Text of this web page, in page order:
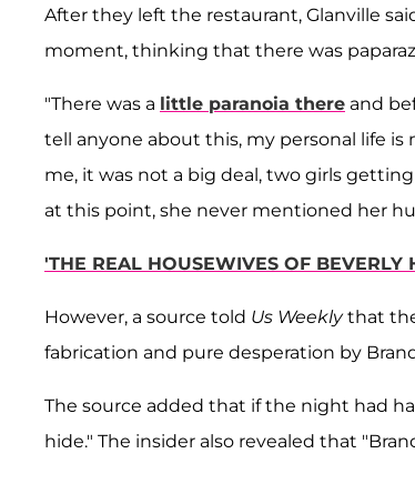
After they left the restaurant, Glanville
moment, thinking that there was
"There was a little paranoia there and
tell anyone about this, my personal life is
me, it was not a big deal, two girls
at this point, she never mentioned her
'THE REAL HOUSEWIVES OF
However, a source told Us Weeklythat the
fabrication and pure desperation by
The source added that if the night had
hide." The insider also revealed that